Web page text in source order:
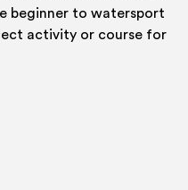
beginner to watersport
activity or course for